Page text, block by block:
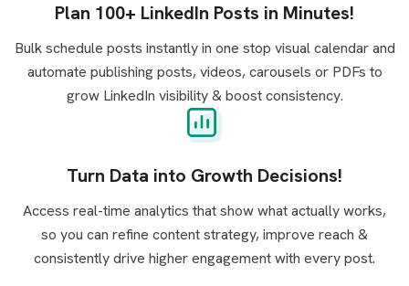
Plan 100+ LinkedIn Posts in Minutes!
Bulk schedule posts instantly in one stop visual calendar and
automate publishing posts, videos, carousels or PDFs to
grow LinkedIn visibility & boost consistency.
Turn Data into Growth Decisions!
Access real-time analytics that show what actually works,
so you can refine content strategy, improve reach &
consistently drive higher engagement with every post.